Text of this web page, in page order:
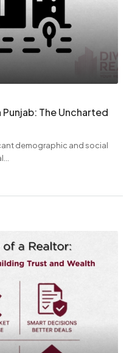
The Uncharted
demographic and social